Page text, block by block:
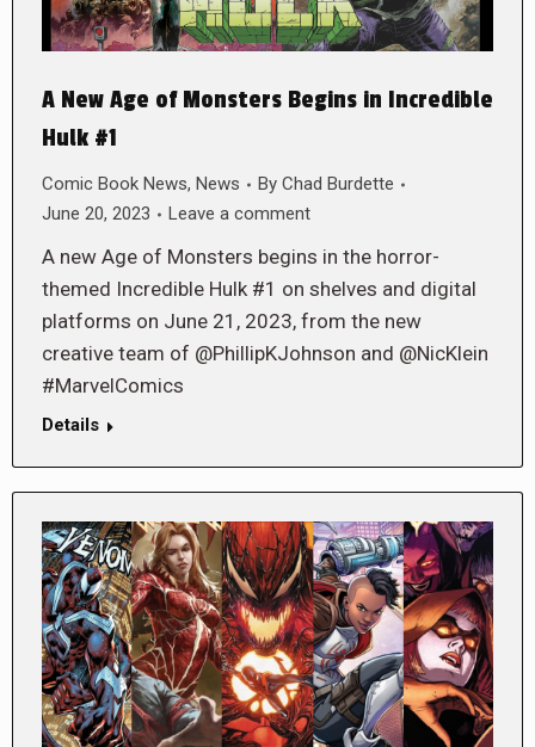
A New Age of Monsters Begins in Incredible
Hulk #1
Comic Book News, News By Chad Burdette
June 20, 2023
Leave a comment
A new Age of Monsters begins in the horror-
themed Incredible Hulk #1 on shelves and digital
platforms on June 21, 2023, from the new
creative team of @PhillipKJohnson and @NicKlein
#MarvelComics
Details